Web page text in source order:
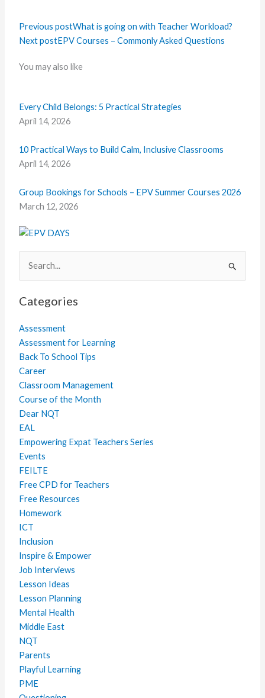
Previous postWhat is going on with Teacher Workload?
Next postEPV Courses – Commonly Asked Questions
You may also like
Every Child Belongs: 5 Practical Strategies
April 14, 2026
10 Practical Ways to Build Calm, Inclusive Classrooms
April 14, 2026
Group Bookings for Schools – EPV Summer Courses 2026
March 12, 2026
Search
for:
Categories
Assessment
Assessment for Learning
Back To School Tips
Career
Classroom Management
Course of the Month
Dear NQT
EAL
Empowering Expat Teachers Series
Events
FEILTE
Free CPD for Teachers
Free Resources
Homework
ICT
Inclusion
Inspire & Empower
Job Interviews
Lesson Ideas
Lesson Planning
Mental Health
Middle East
NQT
Parents
Playful Learning
PME